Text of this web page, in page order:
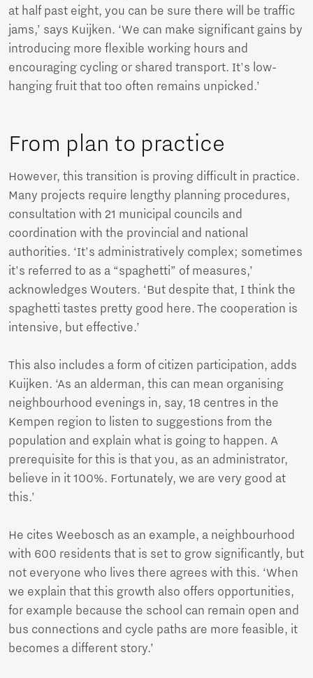
at half past eight, you can be sure there will be traffic
jams,’ says Kuijken. ‘We can make significant gains by
introducing more flexible working hours and
encouraging cycling or shared transport. It's low-
hanging fruit that too often remains unpicked.’
From plan to practice
However, this transition is proving difficult in practice.
Many projects require lengthy planning procedures,
consultation with 21 municipal councils and
coordination with the provincial and national
authorities. ‘It's administratively complex; sometimes
it's referred to as a “spaghetti” of measures,’
acknowledges Wouters. ‘But despite that, I think the
spaghetti tastes pretty good here. The cooperation is
intensive, but effective.’
This also includes a form of citizen participation, adds
Kuijken. ‘As an alderman, this can mean organising
neighbourhood evenings in, say, 18 centres in the
Kempen region to listen to suggestions from the
population and explain what is going to happen. A
prerequisite for this is that you, as an administrator,
believe in it 100%. Fortunately, we are very good at
this.’
He cites Weebosch as an example, a neighbourhood
with 600 residents that is set to grow significantly, but
not everyone who lives there agrees with this. ‘When
we explain that this growth also offers opportunities,
for example because the school can remain open and
bus connections and cycle paths are more feasible, it
becomes a different story.’